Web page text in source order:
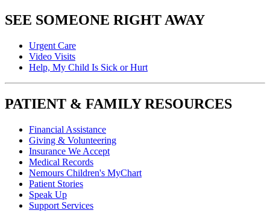
SEE SOMEONE RIGHT AWAY
Urgent Care
Video Visits
Help, My Child Is Sick or Hurt
PATIENT & FAMILY RESOURCES
Financial Assistance
Giving & Volunteering
Insurance We Accept
Medical Records
Nemours Children's MyChart
Patient Stories
Speak Up
Support Services